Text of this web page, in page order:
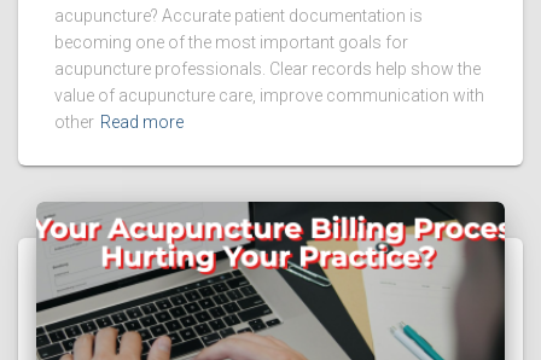
acupuncture? Accurate patient documentation is
becoming one of the most important goals for
acupuncture professionals. Clear records help show the
value of acupuncture care, improve communication with
other Read more